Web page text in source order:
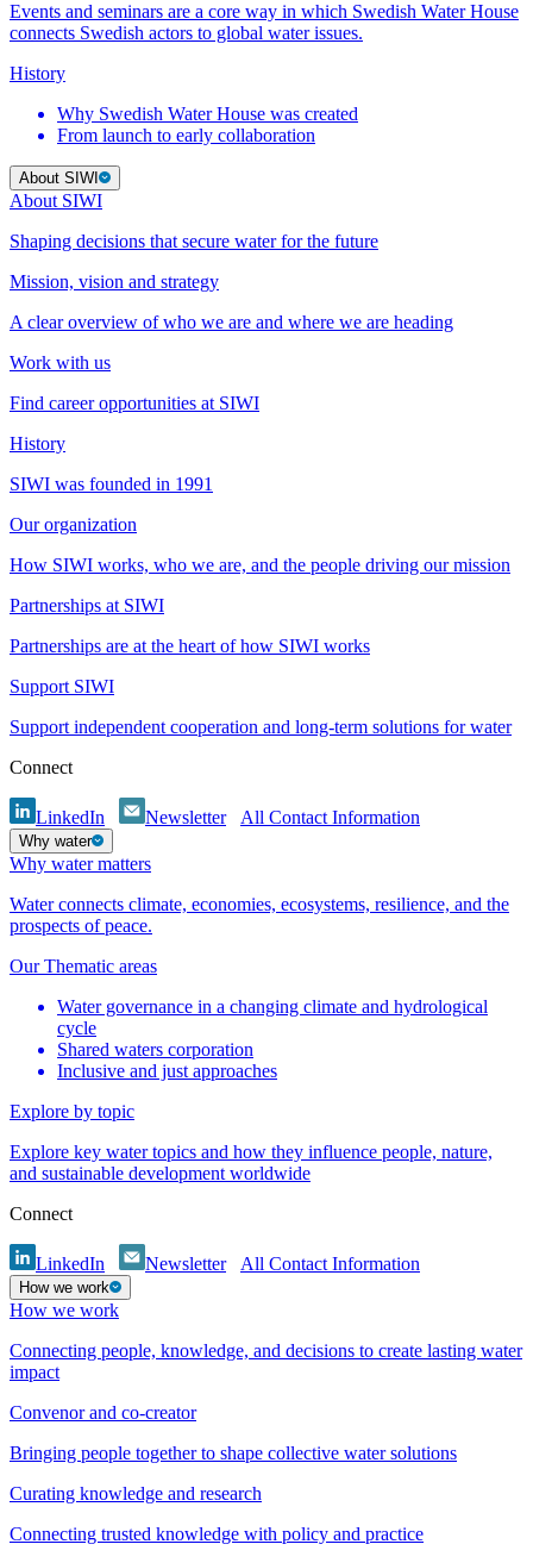
Events and seminars are a core way in which Swedish Water House
connects Swedish actors to global water issues.
History
Why Swedish Water House was created
From launch to early collaboration
About SIWI
About SIWI
Shaping decisions that secure water for the future
Mission, vision and strategy
A clear overview of who we are and where we are heading
Work with us
Find career opportunities at SIWI
History
SIWI was founded in 1991
Our organization
How SIWI works, who we are, and the people driving our mission
Partnerships at SIWI
Partnerships are at the heart of how SIWI works
Support SIWI
Support independent cooperation and long-term solutions for water
Connect
LinkedIn Newsletter All Contact Information
Why water
Why water matters
Water connects climate, economies, ecosystems, resilience, and the
prospects of peace.
Our Thematic areas
Water governance in a changing climate and hydrological
cycle
Shared waters corporation
Inclusive and just approaches
Explore by topic
Explore key water topics and how they influence people, nature,
and sustainable development worldwide
Connect
LinkedIn Newsletter All Contact Information
How we work
How we work
Connecting people, knowledge, and decisions to create lasting water
impact
Convenor and co-creator
Bringing people together to shape collective water solutions
Curating knowledge and research
Connecting trusted knowledge with policy and practice